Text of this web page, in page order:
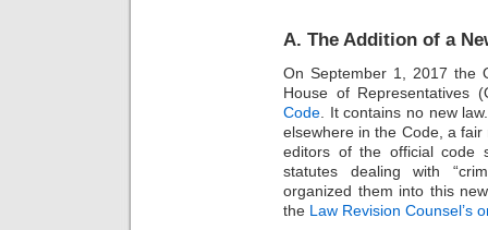
A. The Addition of a
On September 1, 2017 the
House of Representatives
Code . It contains no new
elsewhere in the Code, a
editors of the official code
statutes dealing with
organized them into this
the Law Revision Counsel’s